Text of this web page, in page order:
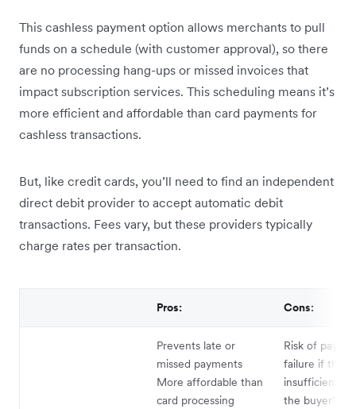
This cashless payment option allows merchants to pull
funds on a schedule (with customer approval), so there
are no processing hang-ups or missed invoices that
impact subscription services. This scheduling means it’s
more efficient and affordable than card payments for
cashless transactions.
But, like credit cards, you’ll need to find an independent
direct debit provider to accept automatic debit
transactions. Fees vary, but these providers typically
charge rates per transaction.
Pros: Cons:
Prevents late or
missed payments
More affordable than
card processing
Risk of
failure if
insufficient
the buyer’s